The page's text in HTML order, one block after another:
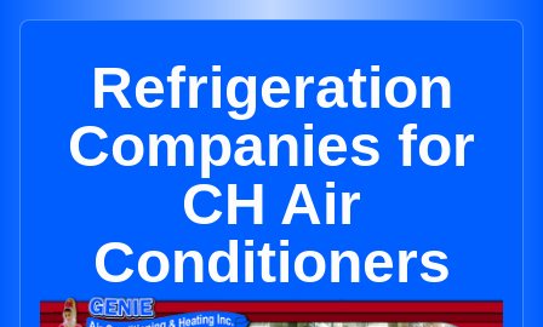
Refrigeration
Companies for
CH Air
Conditioners